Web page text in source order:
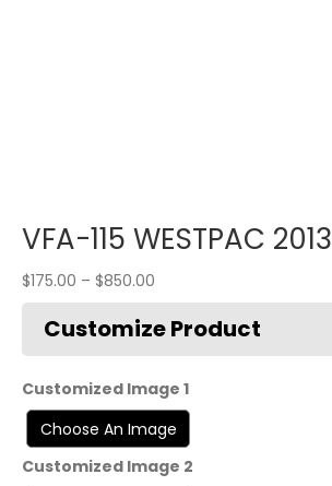
VFA-115 WESTPAC 2013
$175.00 – $850.00
Customized Image 1
Customized Image 2